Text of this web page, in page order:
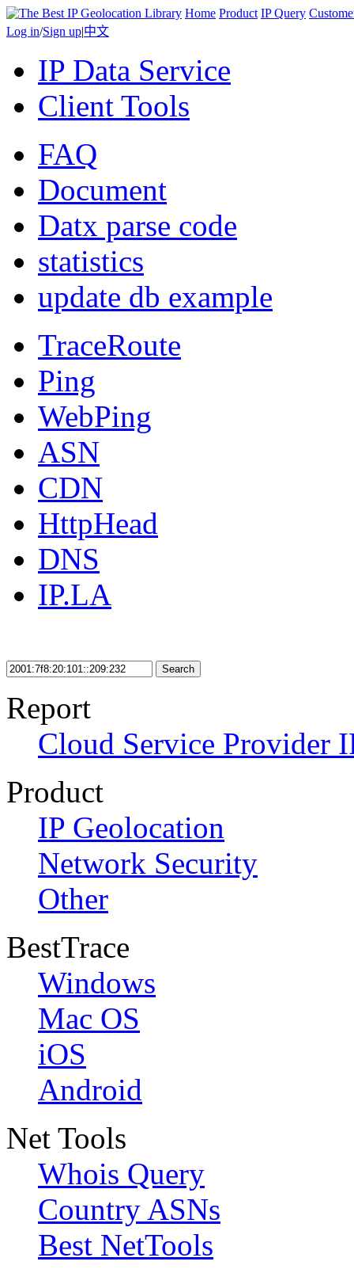
Home Product IP Query
Log in/Sign up|中文
IP Data Service
Client Tools
FAQ
Document
Datx parse code
statistics
update db example
TraceRoute
Ping
WebPing
ASN
CDN
HttpHead
DNS
IP.LA
Search
Report
Cloud Service Provider
Product
IP Geolocation
Network Security
Other
BestTrace
Windows
Mac OS
iOS
Android
Net Tools
Whois Query
Country ASNs
Best NetTools